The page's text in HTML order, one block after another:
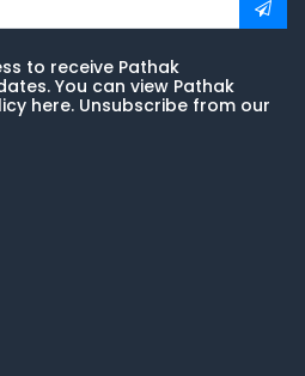
to receive Pathak
You can view Pathak
here. Unsubscribe from our